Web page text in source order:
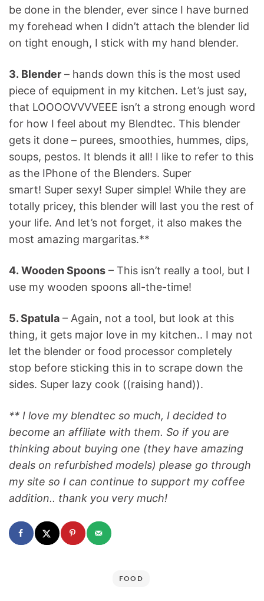
be done in the blender, ever since I have burned
my forehead when I didn’t attach the blender lid
on tight enough, I stick with my hand blender.
3. Blender – hands down this is the most used
piece of equipment in my kitchen. Let’s just say,
that LOOOOVVVVEEE isn’t a strong enough word
for how I feel about my Blendtec. This blender
gets it done – purees, smoothies, hummes, dips,
soups, pestos. It blends it all! I like to refer to this
as the IPhone of the Blenders. Super
smart! Super sexy! Super simple! While they are
totally pricey, this blender will last you the rest of
your life. And let’s not forget, it also makes the
most amazing margaritas.**
4. Wooden Spoons – This isn’t really a tool, but I
use my wooden spoons all-the-time!
5. Spatula – Again, not a tool, but look at this
thing, it gets major love in my kitchen.. I may not
let the blender or food processor completely
stop before sticking this in to scrape down the
sides. Super lazy cook ((raising hand)).
** I love my blendtec so much, I decided to
become an affiliate with them. So if you are
thinking about buying one (they have amazing
deals on refurbished models) please go through
my site so I can continue to support my coffee
addition.. thank you very much!
FOOD